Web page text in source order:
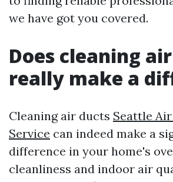
we have got you covered.
Does cleaning
really make a
Cleaning air ducts Seattle
Service can indeed make a
difference in your home's
cleanliness and indoor air